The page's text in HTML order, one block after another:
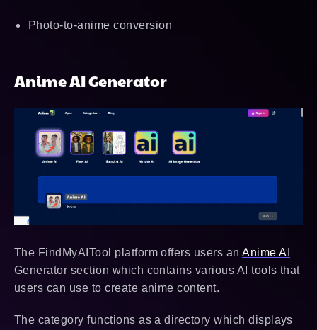
Photo-to-anime conversion
Anime AI Generator
The FindMyAITool platform offers users anAnime AI
Generator section which contains various AI tools that
users can use to create anime content.
The category functions as a directory which displays